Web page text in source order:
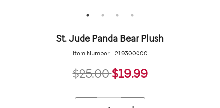
St. Jude Panda Bear Plush
Item Number: 219300000
$25.00$19.9919.99
panda-
TO